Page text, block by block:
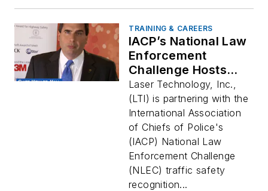
TRAINING & CAREERS
IACP’s National Law
Enforcement
Challenge Hosts
Webinar to Help
Save Lives
Laser Technology, Inc.,
(LTI) is partnering with the
International Association
of Chiefs of Police's
(IACP) National Law
Enforcement Challenge
(NLEC) traffic safety
recognition...